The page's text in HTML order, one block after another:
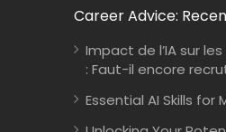
Career Advice:
Impact de l’IA sur
: Faut-il encore
Essential AI Skills